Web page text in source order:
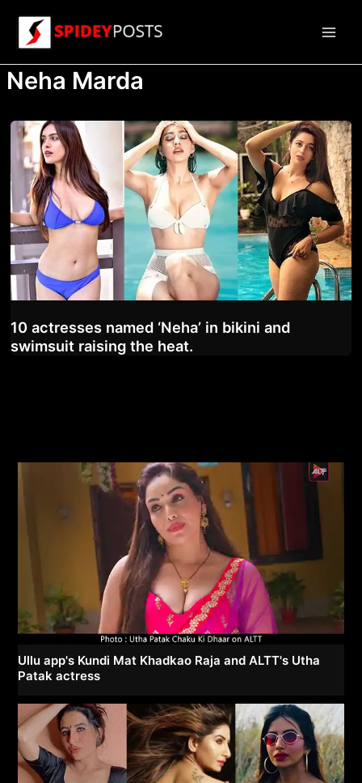
content
Neha Marda
10 actresses named ‘Neha’ in bikini and
swimsuit raising the heat.
Ullu app's Kundi Mat Khadkao Raja and ALTT's Utha
Patak actress